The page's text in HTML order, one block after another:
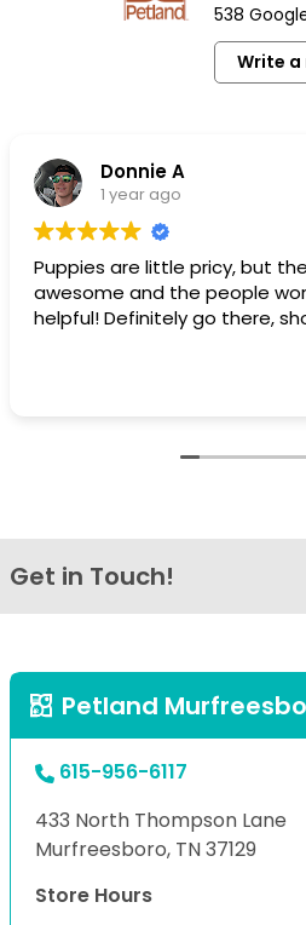
538
Write a
Donnie A
1 year ago
Puppies are little pricy, but
awesome and the people
helpful! Definitely go there,
Get in Touch!
Petland
615-956-6117
433 North Thompson Lane
Murfreesboro, TN 37129
Store Hours